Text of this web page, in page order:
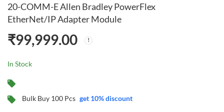
20-COMM-E Allen Bradley PowerFlex
EtherNet/IP Adapter Module
₹99,999.00
In Stock
Bulk Buy 100 Pcs get 10% discount